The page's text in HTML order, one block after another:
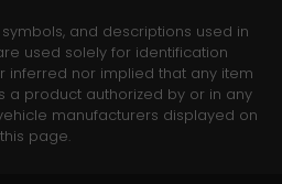
and descriptions used in
used solely for identification
inferred nor implied that any item
a product authorized by or in any
manufacturers displayed on
this page.